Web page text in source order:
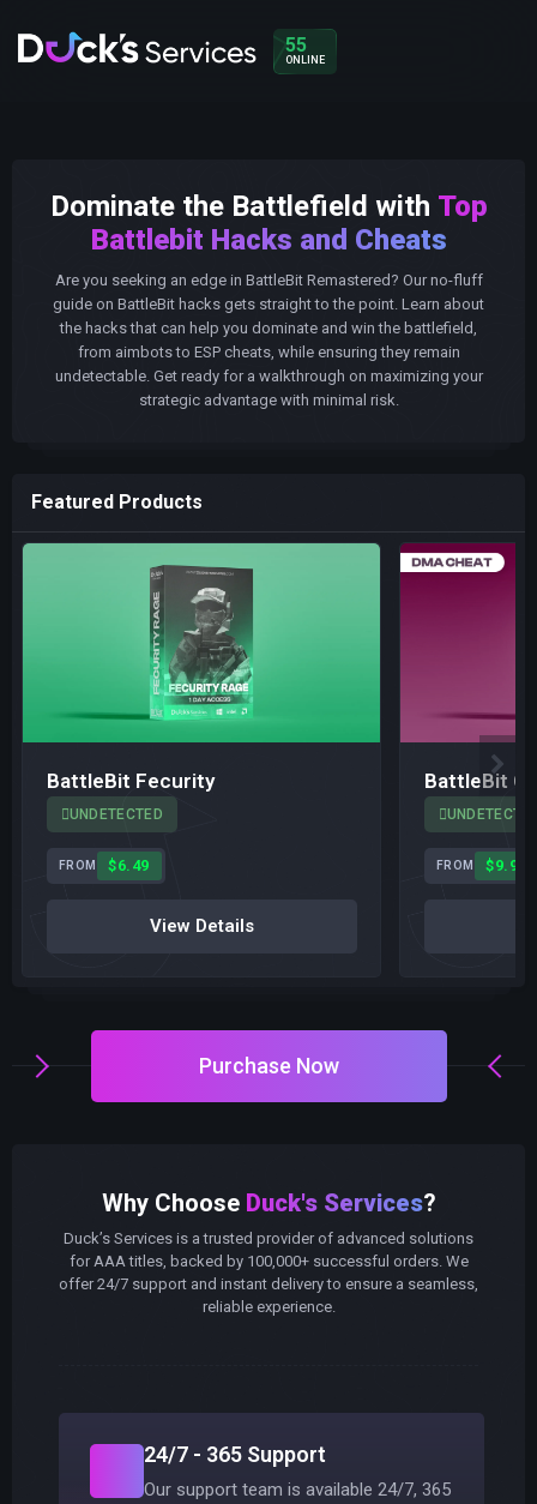
55
ONLINE
Dominate the Battlefield with Top
Battlebit Hacks and Cheats
Are you seeking an edge in BattleBit Remastered? Our no-fluff
guide on BattleBit hacks gets straight to the point. Learn about
the hacks that can help you dominate and win the battlefield,
from aimbots to ESP cheats, while ensuring they remain
undetectable. Get ready for a walkthrough on maximizing your
strategic advantage with minimal risk.
Featured Products
BattleBit Fecurity
UNDETECTED
FROM $6.49
View Details
BattleBit
FROM $9.99
Purchase Now
Why Choose Duck's Services?
Duck’s Services is a trusted provider of advanced solutions
for AAA titles, backed by 100,000+ successful orders. We
offer 24/7 support and instant delivery to ensure a seamless,
reliable experience.
24/7 - 365 Support
Our support team is available 24/7, 365